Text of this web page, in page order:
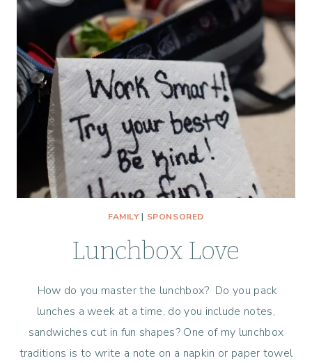
FAMILY| SPONSORED
Lunchbox Love
How do you master the lunchbox? Do you pack
lunches a week at a time, do you include notes,
sandwiches cut in fun shapes? One of my lunchbox
traditions is to write a note on a napkin or paper towel